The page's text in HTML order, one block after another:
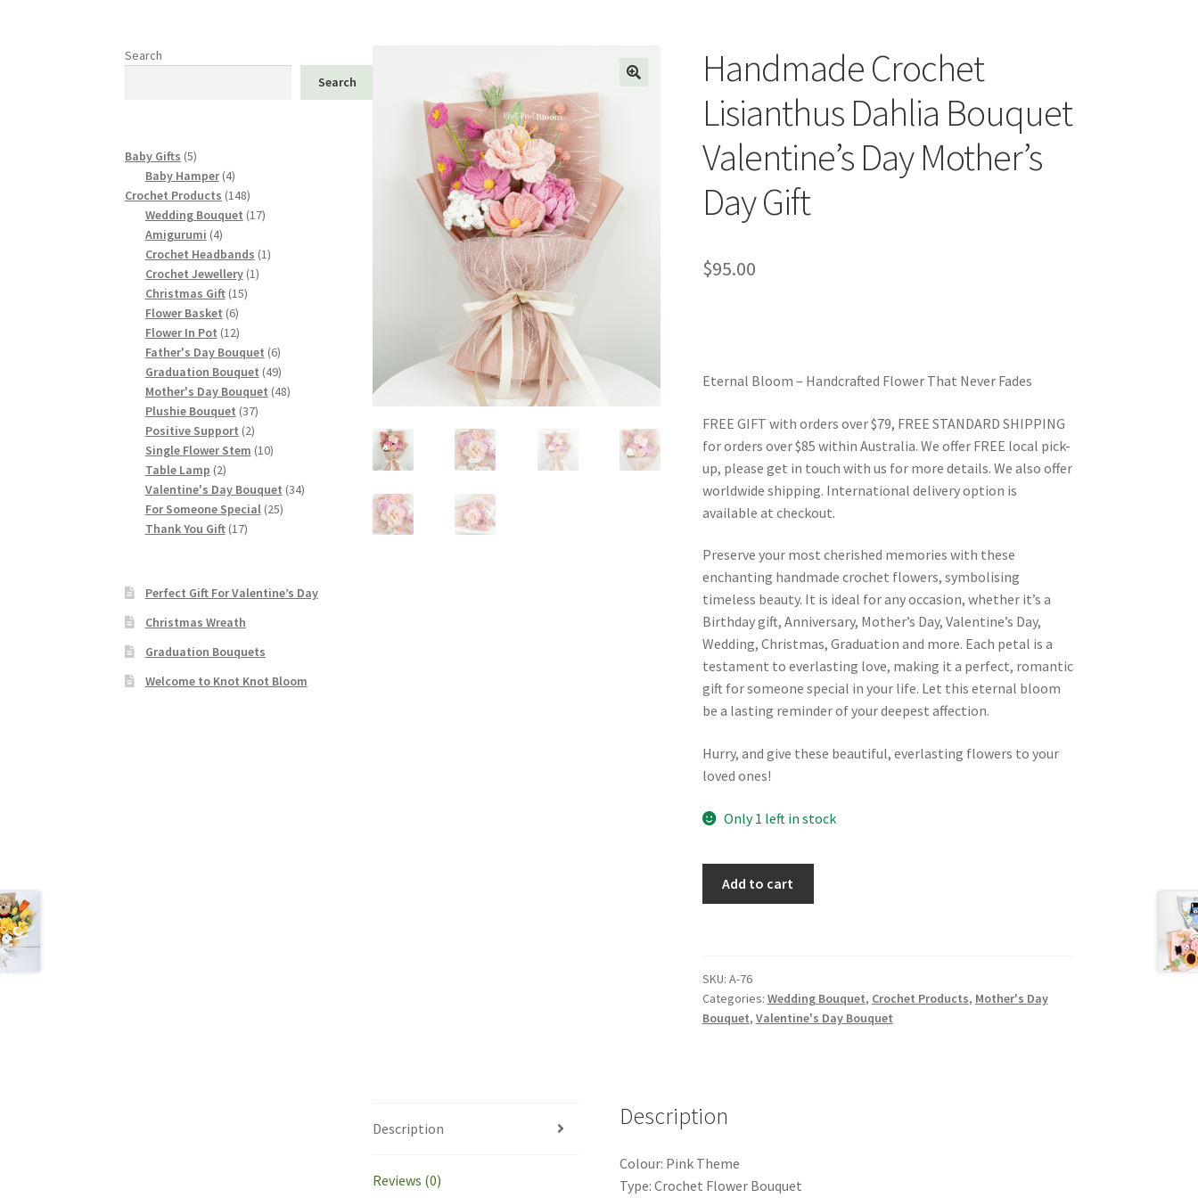
Handmade Crochet
Lisianthus Dahlia Bouquet
Valentine’s Day Mother’s
Day Gift
$95.00
Eternal Bloom – Handcrafted Flower That Never Fades
FREE GIFT with orders over $79, FREE STANDARD SHIPPING
for orders over $85 within Australia. We offer FREE local pick-
up, please get in touch with us for more details. We also offer
worldwide shipping. International delivery option is
available at checkout.
Preserve your most cherished memories with these
enchanting handmade crochet flowers, symbolising
timeless beauty. It is ideal for any occasion, whether it’s a
Birthday gift, Anniversary, Mother’s Day, Valentine’s Day,
Wedding, Christmas, Graduation and more. Each petal is a
testament to everlasting love, making it a perfect, romantic
gift for someone special in your life. Let this eternal bloom
be a lasting reminder of your deepest affection.
Hurry, and give these beautiful, everlasting flowers to your
loved ones!
Only 1 left in stock
Valentine's
Day
Mother's
Add to cart
SKU: A-76
Categories: Wedding Bouquet, Crochet Products, Mother's Day
Bouquet, Valentine's Day Bouquet
Description
Reviews (0)
Description
Colour: Pink Theme
Type: Crochet Flower Bouquet
Search
Search
Baby Gifts 55
products
Baby Hamper 44
products
Crochet Products 148148
products
Wedding Bouquet 1717
Amigurumi 44
products
Crochet Headbands 11
Crochet Jewellery 11
Christmas Gift 1515
Flower Basket 66
products
Flower In Pot 1212
products
Father's Day Bouquet 66
products
Graduation Bouquet 4949
products
Mother's Day Bouquet 4848
Plushie Bouquet 3737
products
Positive Support 22
products
Single Flower Stem 1010
Table Lamp 22
products
Valentine's Day Bouquet 3434
For Someone Special 2525
Thank You Gift 1717
Perfect Gift For Valentine’s Day
Christmas Wreath
Graduation Bouquets
Welcome to Knot Knot Bloom